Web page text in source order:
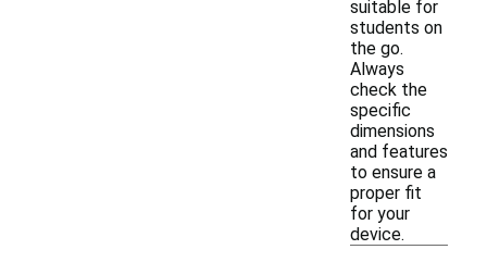
suitable for
students on
the go.
Always
check the
specific
dimensions
and features
to ensure a
proper fit
for your
device.